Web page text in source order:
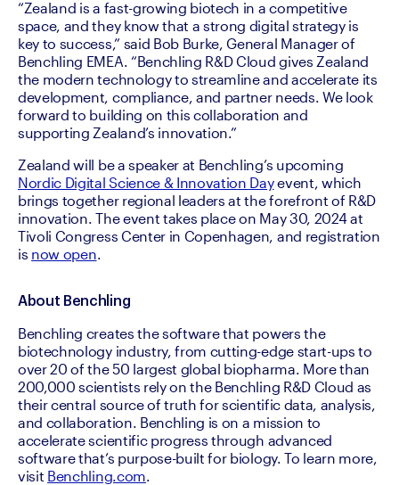
“Zealand is a fast-growing biotech in a competitive
space, and they know that a strong digital strategy is
key to success,” said Bob Burke, General Manager of
Benchling EMEA. “Benchling R&D Cloud gives Zealand
the modern technology to streamline and accelerate its
development, compliance, and partner needs. We look
forward to building on this collaboration and
supporting Zealand’s innovation.”
Nordic Digital Science & Innovation Day event, which
brings together regional leaders at the forefront of R&D
innovation. The event takes place on May 30, 2024 at
Tivoli Congress Center in Copenhagen, and registration
is now open.
About Benchling
Benchling creates the software that powers the
biotechnology industry, from cutting-edge start-ups to
over 20 of the 50 largest global biopharma. More than
200,000 scientists rely on the Benchling R&D Cloud as
their central source of truth for scientific data, analysis,
and collaboration. Benchling is on a mission to
accelerate scientific progress through advanced
software that’s purpose-built for biology. To learn more,
visit Benchling.com.